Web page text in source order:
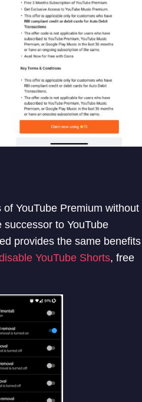
YouTube Premium without
successor to YouTube
provides the same benefits
YouTube Shorts, free